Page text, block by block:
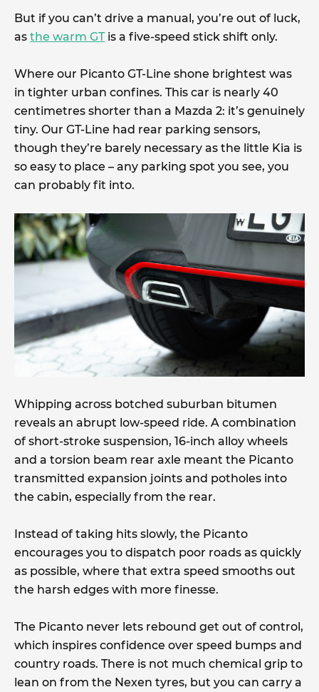
But if you can’t drive a manual, you’re out of luck,
as the warm GTis a five-speed stick shift only.
Where our Picanto GT-Line shone brightest was
in tighter urban confines. This car is nearly 40
centimetres shorter than a Mazda 2: it’s genuinely
tiny. Our GT-Line had rear parking sensors,
though they’re barely necessary as the little Kia is
so easy to place – any parking spot you see, you
can probably fit into.
Whipping across botched suburban bitumen
reveals an abrupt low-speed ride. A combination
of short-stroke suspension, 16-inch alloy wheels
and a torsion beam rear axle meant the Picanto
transmitted expansion joints and potholes into
the cabin, especially from the rear.
Instead of taking hits slowly, the Picanto
encourages you to dispatch poor roads as quickly
as possible, where that extra speed smooths out
the harsh edges with more finesse.
The Picanto never lets rebound get out of control,
which inspires confidence over speed bumps and
country roads. There is not much chemical grip to
lean on from the Nexen tyres, but you can carry a